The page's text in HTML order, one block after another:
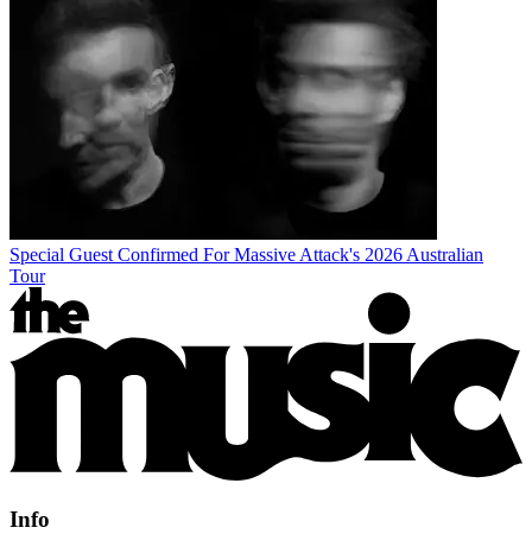
Special Guest Confirmed For Massive Attack's 2026 Australian
Tour
Info